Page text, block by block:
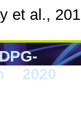
et al.,
2020